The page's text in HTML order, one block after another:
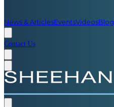
News & ArticlesEventsVideosBlog
Contact Us